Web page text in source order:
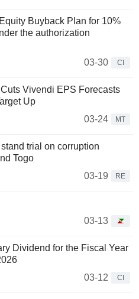
Buyback Plan for 10%
the authorization
03-30
CI
Vivendi EPS Forecasts
Up
03-24
MT
trial on corruption
Togo
03-19
RE
03-13
Dividend for the Fiscal Year
03-12
CI